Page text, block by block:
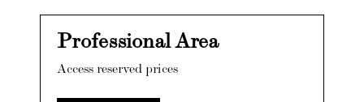
Professional Area
Access reserved prices